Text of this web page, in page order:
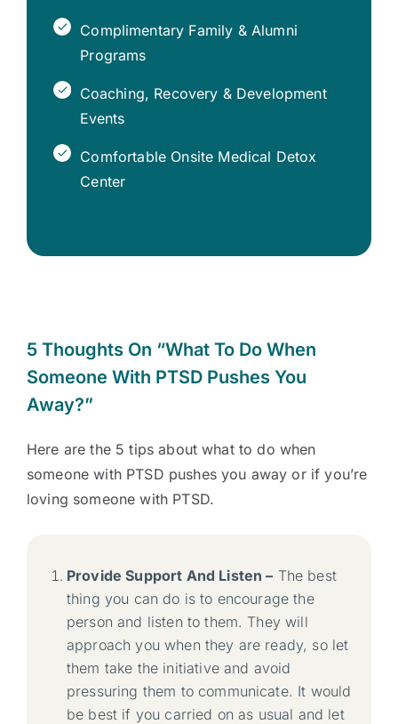
Complimentary Family & Alumni
Programs
Coaching, Recovery & Development
Events
Comfortable Onsite Medical Detox
Center
5 Thoughts On “What To Do When
Someone With PTSD Pushes You
Away?”
Here are the 5 tips about what to do when
someone with PTSD pushes you away or if you’re
loving someone with PTSD.
Provide Support And Listen – The best
thing you can do is to encourage the
person and listen to them. They will
approach you when they are ready, so let
them take the initiative and avoid
pressuring them to communicate. It would
be best if you carried on as usual and let